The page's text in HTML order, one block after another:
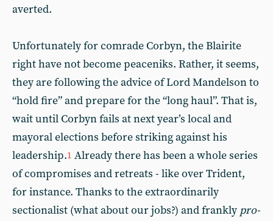
averted.
Unfortunately for comrade Corbyn, the Blairite
right have not become peaceniks. Rather, it seems,
they are following the advice of Lord Mandelson to
“hold fire” and prepare for the “long haul”. That is,
wait until Corbyn fails at next year’s local and
mayoral elections before striking against his
leadership.1 Already there has been a whole series
of compromises and retreats - like over Trident,
for instance. Thanks to the extraordinarily
sectionalist (what about our jobs?) and frankly pro-